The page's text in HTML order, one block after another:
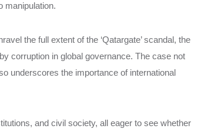
manipulation.
the full extent of the ‘Qatargate’ scandal, the
corruption in global governance. The case not
underscores the importance of international
and civil society, all eager to see whether